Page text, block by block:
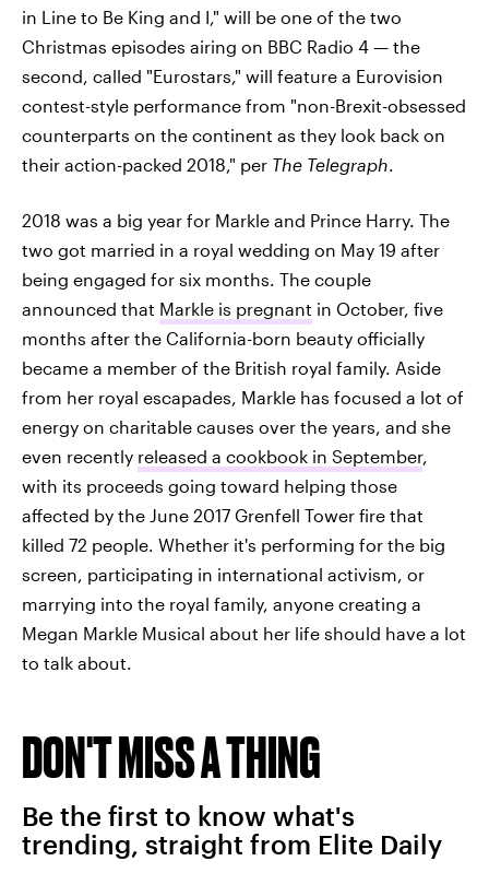
in Line to Be King and I," will be one of the two
Christmas episodes airing on BBC Radio 4 — the
second, called "Eurostars," will feature a Eurovision
contest-style performance from "non-Brexit-obsessed
counterparts on the continent as they look back on
their action-packed 2018," per The Telegraph
2018 was a big year for Markle and Prince Harry. The
two got married in a royal wedding on May 19 after
being engaged for six months. The couple
announced that Markle is pregnant in October, five
months after the California-born beauty officially
became a member of the British royal family. Aside
from her royal escapades, Markle has focused a lot of
energy on charitable causes over the years, and she
even recently released a cookbook in September,
with its proceeds going toward helping those
affected by the June 2017 Grenfell Tower fire that
killed 72 people. Whether it's performing for the big
screen, participating in international activism, or
marrying into the royal family, anyone creating a
Megan Markle Musical about her life should have a lot
to talk about.
DON'T MISS A THING
Be the first to know what's
trending, straight from Elite Daily